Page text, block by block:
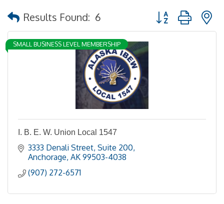
Results Found: 6 Button group with
SMALL BUSINESS LEVEL MEMBERSHIP
I. B. E. W. Union Local 1547
3333 Denali Street, Suite 200
Anchorage AK 99503-4038
(907) 272-6571